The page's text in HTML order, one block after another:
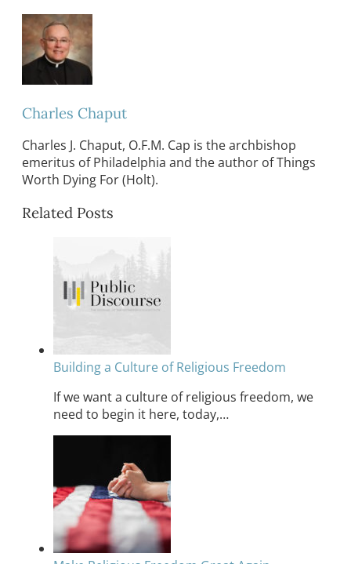
Charles Chaput
Charles J. Chaput, O.F.M. Cap is the archbishop
emeritus of Philadelphia and the author of Things
Worth Dying For (Holt).
Related Posts
Building a Culture of Religious Freedom
If we want a culture of religious freedom, we
need to begin it here, today,…